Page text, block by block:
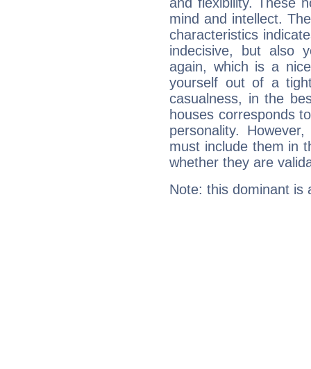
and flexibility. These
mind and intellect.
characteristics
indecisive, but also
again, which is a
yourself out of a
casualness, in the
houses corresponds
personality.
must include them in
whether they are
Note: this dominant is